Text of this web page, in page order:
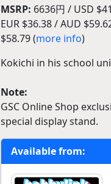
MSRP: 6636円 / USD
EUR $36.38 / AUD
$58.79 (more info)
Kokichi in his school
Note:
GSC Online Shop
special display stand.
Available from: